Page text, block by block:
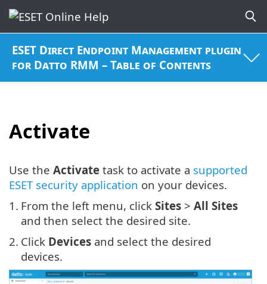
ESET Direct Endpoint Management plugin
for Datto RMM – Table of Contents
Activate
Use the Activate task to activate a supported
ESET security application on your devices.
1. From the left menu, click Sites > All Sites
and then select the desired site.
2. Click Devices and select the desired
devices.